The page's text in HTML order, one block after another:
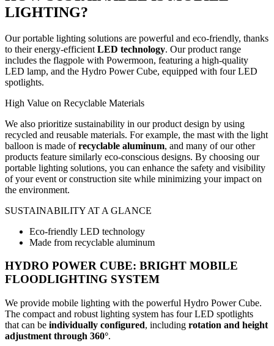
LIGHTING?
Our portable lighting solutions are powerful and eco-friendly, thanks
to their energy-efficient LED technology. Our product range
includes the flagpole with Powermoon, featuring a high-quality
LED lamp, and the Hydro Power Cube, equipped with four LED
spotlights.
High Value on Recyclable Materials
We also prioritize sustainability in our product design by using
recycled and reusable materials. For example, the mast with the light
balloon is made ofrecyclable aluminum, and many of our other
products feature similarly eco-conscious designs. By choosing our
portable lighting solutions, you can enhance the safety and visibility
of your event or construction site while minimizing your impact on
the environment.
SUSTAINABILITY AT A GLANCE
Eco-friendly LED technology
Made from recyclable aluminum
HYDRO POWER CUBE: BRIGHT MOBILE
FLOODLIGHTING SYSTEM
We provide mobile lighting with the powerful Hydro Power Cube.
The compact and robust lighting system has four LED spotlights
that can be individually configured, including rotation and height
adjustment through 360°.